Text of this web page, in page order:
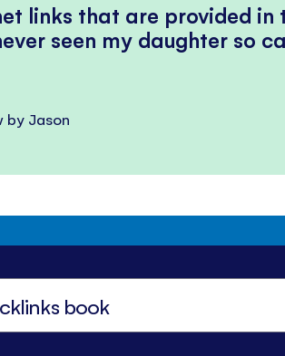
links that are provided in
seen my daughter so
by Jason